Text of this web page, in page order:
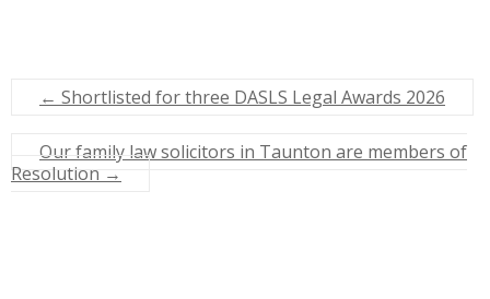
← Shortlisted for three DASLS Legal Awards 2026
Our family law solicitors in Taunton are members of
Resolution →